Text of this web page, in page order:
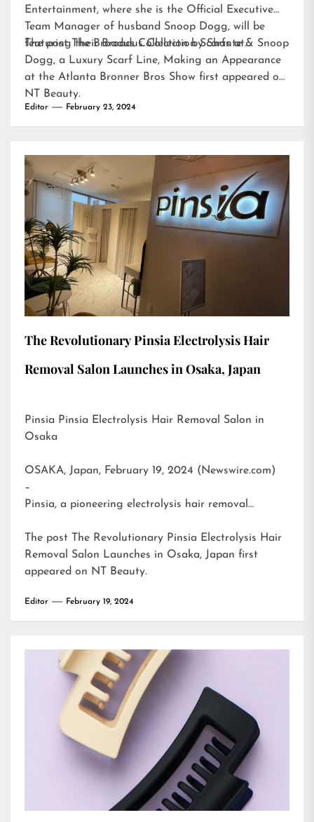
Entertainment, where she is the Official Executive
Team Manager of husband Snoop Dogg, will be
featuring their Broadus Collection Scarfs at…
The post The Broadus Collection by Shante & Snoop
Dogg, a Luxury Scarf Line, Making an Appearance
at the Atlanta Bronner Bros Show first appeared on
NT Beauty.
Editor February 23, 2024
The Revolutionary Pinsia Electrolysis Hair
Removal Salon Launches in Osaka, Japan
Pinsia Pinsia Electrolysis Hair Removal Salon in
Osaka
OSAKA, Japan, February 19, 2024 (Newswire.com)
–
Pinsia, a pioneering electrolysis hair removal…
The post The Revolutionary Pinsia Electrolysis Hair
Removal Salon Launches in Osaka, Japan first
appeared on NT Beauty.
Editor February 19, 2024